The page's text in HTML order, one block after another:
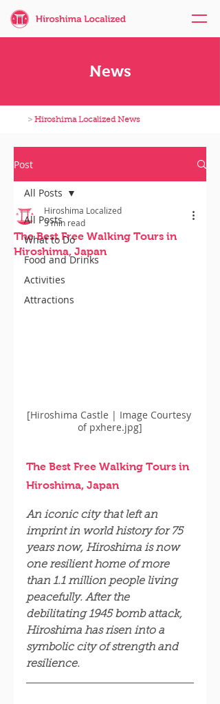
News
> Hiroshima Localized News
Post
All Posts
What to Do
Food and Drinks
Activities
Attractions
All Posts
The Best Free Walking Tours in
Hiroshima, Japan
Hiroshima Localized
3 min read
[Hiroshima Castle | Image Courtesy
of pxhere.jpg]
The Best Free Walking Tours in
Hiroshima, Japan
An iconic city that left an
imprint in world history for 75
years now, Hiroshima is now
one resilient home of more
than 1.1 million people living
peacefully. After the
debilitating 1945 bomb attack,
Hiroshima has risen into a
symbolic city of strength and
resilience.